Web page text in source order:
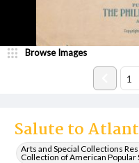
Salute to
Arts and Special Collections
Collection of American Popular
Browse Images